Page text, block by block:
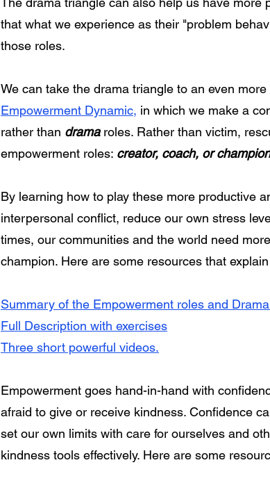
that what we experience as their "problem
those roles.
We can take the drama triangle to an even
Empowerment Dynamic, in which we make a
rather than dramaroles. Rather than victim,
empowerment roles: creator, coach, or champion
By learning how to play these more productive
interpersonal conflict, reduce our own stress
times, our communities and the world need
champion. Here are some resources that
Summary of the Empowerment roles and
Full Description with exercises
Three short powerful videos.
Empowerment goes hand-in-hand with
afraid to give or receive kindness. Confidence
set our own limits with care for ourselves and
kindness tools effectively. Here are some